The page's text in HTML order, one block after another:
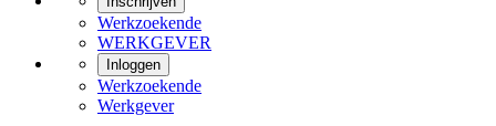
Werkzoekende
WERKGEVER
Inloggen
Werkzoekende
Werkgever